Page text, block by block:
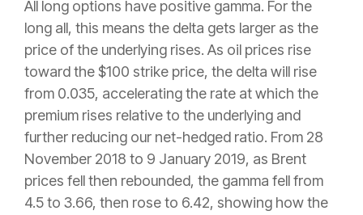
All long options have positive gamma. For the
long all, this means the delta gets larger as the
price of the underlying rises. As oil prices rise
toward the $100 strike price, the delta will rise
from 0.035, accelerating the rate at which the
premium rises relative to the underlying and
further reducing our net-hedged ratio. From 28
November 2018 to 9 January 2019, as Brent
prices fell then rebounded, the gamma fell from
4.5 to 3.66, then rose to 6.42, showing how the